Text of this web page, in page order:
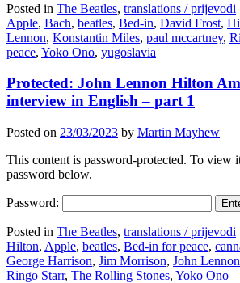
Posted in The Beatles, translations / prijevodi
Apple, Bach, beatles, Bed-in, David Frost,
Lennon, Konstantin Miles, paul mccartney,
peace, Yoko Ono, yugoslavia
Protected: John Lennon Hilton
interview in English – part 1
Posted on 23/03/2023 by Martin Mayhew
This content is password-protected. To view
password below.
Password:
Posted in The Beatles, translations / prijevodi
Hilton, Apple, beatles, Bed-in for peace,
George Harrison, Jim Morrison, John Lennon
Ringo Starr, The Rolling Stones, Yoko Ono